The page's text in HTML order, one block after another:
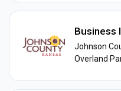
Business
Johnson
Overland